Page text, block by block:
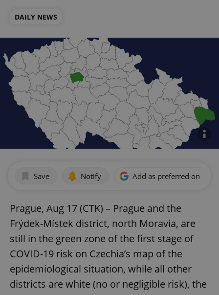
DAILY NEWS
Save Notify Add as preferred on
Prague, Aug 17 (CTK) – Prague and the
Frýdek-Místek district, north Moravia, are
still in the green zone of the first stage of
COVID-19 risk on Czechia’s map of the
epidemiological situation, while all other
districts are white (no or negligible risk), the